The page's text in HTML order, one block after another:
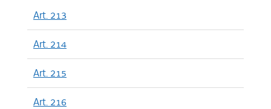
Art. 213
Art. 214
Art. 215
Art. 216